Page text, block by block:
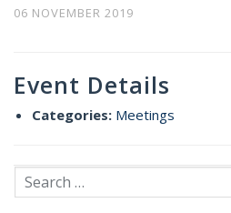
06 NOVEMBER 2019
Event Details
Categories: Meetings
Search
for: